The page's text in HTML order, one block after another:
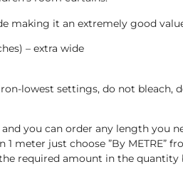
making it an extremely good
– extra wide
lowest settings, do not bleach,
you can order any length you
meter just choose ”By METRE”
required amount in the quantity